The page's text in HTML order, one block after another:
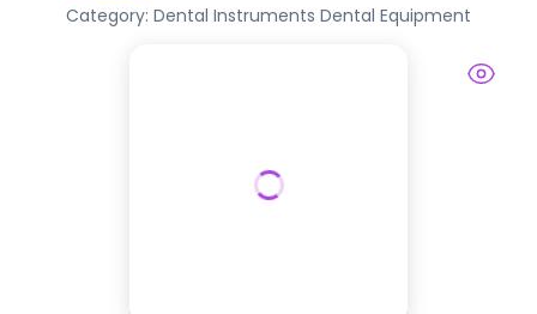
Category: Dental Instruments Dental Equipment